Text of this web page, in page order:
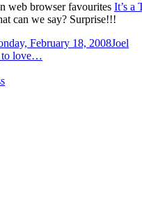
web browser favourites It’s a
can we say? Surprise!!!
February 18, 2008Author
Joel
to love…